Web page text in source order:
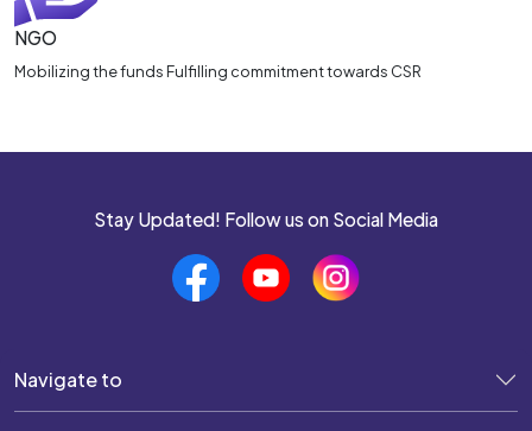
NGO
Mobilizing the funds Fulfilling commitment towards CSR
Stay Updated! Follow us on Social Media
Navigate to